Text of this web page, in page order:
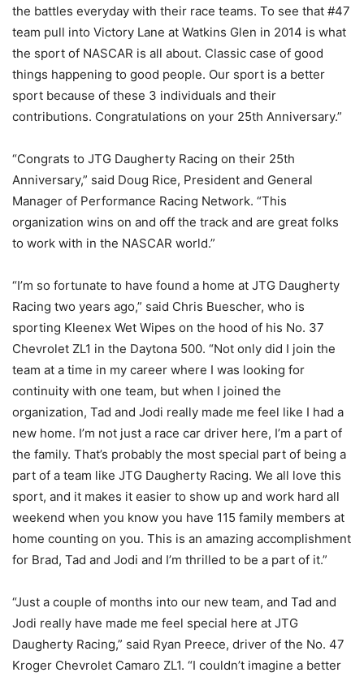
the battles everyday with their race teams. To see that #47
team pull into Victory Lane at Watkins Glen in 2014 is what
the sport of NASCAR is all about. Classic case of good
things happening to good people. Our sport is a better
sport because of these 3 individuals and their
contributions. Congratulations on your 25th Anniversary.”
“Congrats to JTG Daugherty Racing on their 25th
Anniversary,” said Doug Rice, President and General
Manager of Performance Racing Network. “This
organization wins on and off the track and are great folks
to work with in the NASCAR world.”
“I’m so fortunate to have found a home at JTG Daugherty
Racing two years ago,” said Chris Buescher, who is
sporting Kleenex Wet Wipes on the hood of his No. 37
Chevrolet ZL1 in the Daytona 500. “Not only did I join the
team at a time in my career where I was looking for
continuity with one team, but when I joined the
organization, Tad and Jodi really made me feel like I had a
new home. I’m not just a race car driver here, I’m a part of
the family. That’s probably the most special part of being a
part of a team like JTG Daugherty Racing. We all love this
sport, and it makes it easier to show up and work hard all
weekend when you know you have 115 family members at
home counting on you. This is an amazing accomplishment
for Brad, Tad and Jodi and I’m thrilled to be a part of it.”
“Just a couple of months into our new team, and Tad and
Jodi really have made me feel special here at JTG
Daugherty Racing,” said Ryan Preece, driver of the No. 47
Kroger Chevrolet Camaro ZL1. “I couldn’t imagine a better